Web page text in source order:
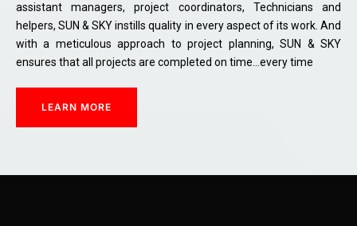
assistant managers, project coordinators, Technicians and
helpers, SUN & SKY instills quality in every aspect of its work. And
with a meticulous approach to project planning, SUN & SKY
ensures that all projects are completed on time…every time
LEARN MORE